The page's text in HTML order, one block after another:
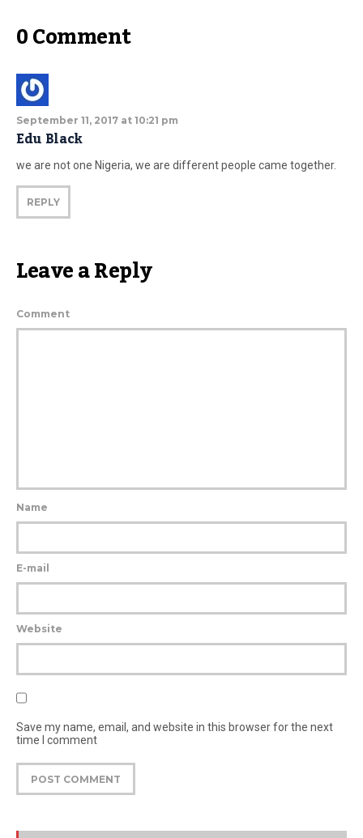
0 Comment
September 11, 2017 at 10:21 pm
Edu Black
we are not one Nigeria, we are different people came together.
REPLY
Leave a Reply
Comment
Name
E-mail
Website
Save my name, email, and website in this browser for the next
time I comment